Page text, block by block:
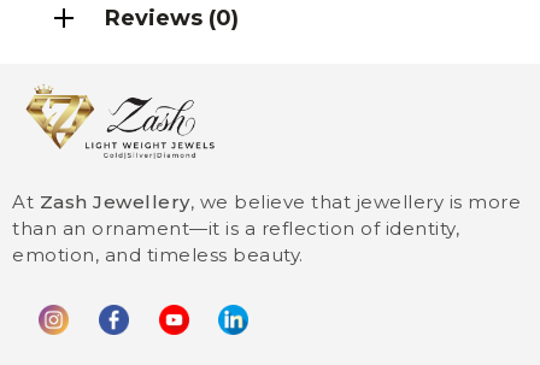
Reviews (0)
At Zash Jewellery, we believe that jewellery is more
than an ornament—it is a reflection of identity,
emotion, and timeless beauty.